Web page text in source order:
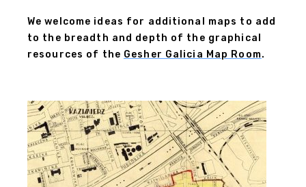
We welcome ideas for additional maps to add
to the breadth and depth of the graphical
resources of the Gesher Galicia Map Room.